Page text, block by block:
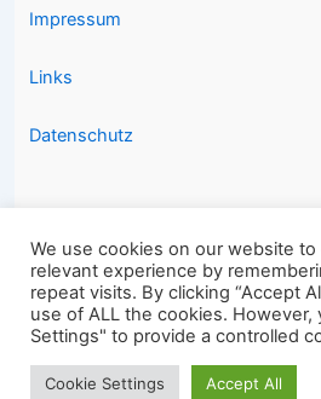
Impressum
Links
Datenschutz
Copyright © 2026
We use cookies on our website
relevant experience by
repeat visits. By clicking “Accept
use of ALL the cookies. However,
Settings" to provide a controlled
Cookie Settings Accept All